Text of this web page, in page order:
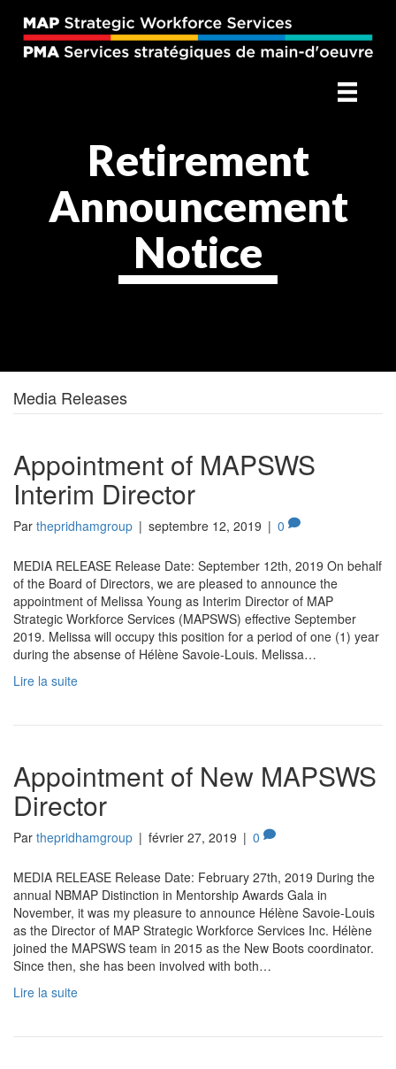
Retirement
Announcement
Notice
Media Releases
Appointment of MAPSWS
Interim Director
Par thepridhamgroup | septembre 12, 2019 | 0
MEDIA RELEASE Release Date: September 12th, 2019 On behalf
of the Board of Directors, we are pleased to announce the
appointment of Melissa Young as Interim Director of MAP
Strategic Workforce Services (MAPSWS) effective September
2019. Melissa will occupy this position for a period of one (1) year
during the absense of Hélène Savoie-Louis. Melissa…
Lire la suite
Appointment of New MAPSWS
Director
Par thepridhamgroup | février 27, 2019 | 0
MEDIA RELEASE Release Date: February 27th, 2019 During the
annual NBMAP Distinction in Mentorship Awards Gala in
November, it was my pleasure to announce Hélène Savoie-Louis
as the Director of MAP Strategic Workforce Services Inc. Hélène
joined the MAPSWS team in 2015 as the New Boots coordinator.
Since then, she has been involved with both…
Lire la suite